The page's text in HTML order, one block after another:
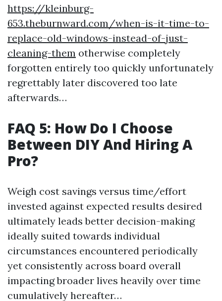
https://kleinburg-
653.theburnward.com/when-is-it-time-to-
replace-old-windows-instead-of-just-
cleaning-them otherwise completely
forgotten entirely too quickly unfortunately
regrettably later discovered too late
afterwards…
FAQ 5: How Do I Choose
Between DIY And Hiring A
Pro?
Weigh cost savings versus time/effort
invested against expected results desired
ultimately leads better decision-making
ideally suited towards individual
circumstances encountered periodically
yet consistently across board overall
impacting broader lives heavily over time
cumulatively hereafter…